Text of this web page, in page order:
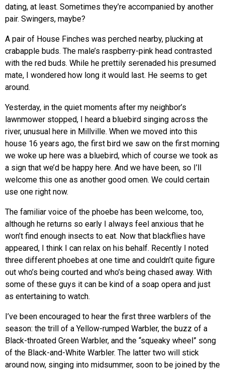
dating, at least. Sometimes they’re accompanied by another
pair. Swingers, maybe?
A pair of House Finches was perched nearby, plucking at
crabapple buds. The male’s raspberry-pink head contrasted
with the red buds. While he prettily serenaded his presumed
mate, I wondered how long it would last. He seems to get
around.
Yesterday, in the quiet moments after my neighbor’s
lawnmower stopped, I heard a bluebird singing across the
river, unusual here in Millville. When we moved into this
house 16 years ago, the first bird we saw on the first morning
we woke up here was a bluebird, which of course we took as
a sign that we’d be happy here. And we have been, so I’ll
welcome this one as another good omen. We could certain
use one right now.
The familiar voice of the phoebe has been welcome, too,
although he returns so early I always feel anxious that he
won’t find enough insects to eat. Now that blackflies have
appeared, I think I can relax on his behalf. Recently I noted
three different phoebes at one time and couldn’t quite figure
out who’s being courted and who’s being chased away. With
some of these guys it can be kind of a soap opera and just
as entertaining to watch.
I’ve been encouraged to hear the first three warblers of the
season: the trill of a Yellow-rumped Warbler, the buzz of a
Black-throated Green Warbler, and the “squeaky wheel” song
of the Black-and-White Warbler. The latter two will stick
around now, singing into midsummer, soon to be joined by the